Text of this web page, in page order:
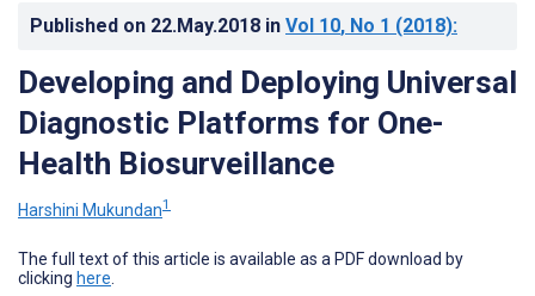
Published on 22.May.2018 in Vol 10, No 1 (2018):
Developing and Deploying Universal
Diagnostic Platforms for One-
Health Biosurveillance
Harshini Mukundan1
The full text of this article is available as a PDF download by
clicking here